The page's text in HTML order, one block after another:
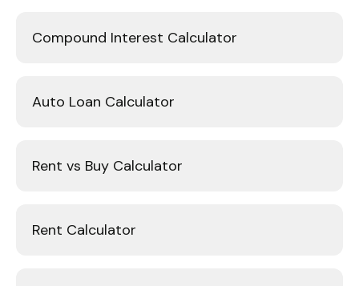
Compound Interest Calculator
Auto Loan Calculator
Rent vs Buy Calculator
Rent Calculator